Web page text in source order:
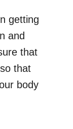
getting
and
that
that
body